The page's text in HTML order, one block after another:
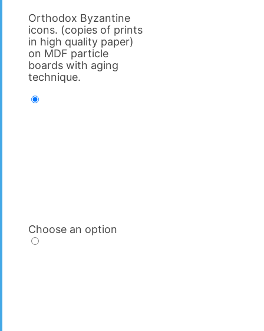
Orthodox Byzantine
icons. (copies of prints
in high quality paper)
on MDF particle
boards with aging
technique.
Choose an option